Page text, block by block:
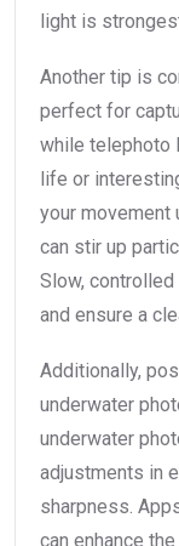
light is
Another tip is
perfect for
while telephoto
life or
your movement
can stir up
Slow,
and ensure a
Additionally,
underwater
underwater
adjustments in
sharpness.
can enhance